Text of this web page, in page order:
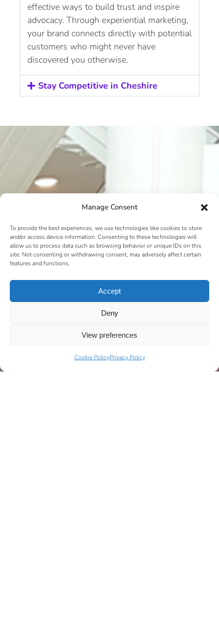
Manage Consent
To provide the best experiences, we use technologies like cookies to store
and/or access device information. Consenting to these technologies will
allow us to process data such as browsing behavior or unique IDs on this
site. Not consenting or withdrawing consent, may adversely affect certain
features and functions.
Accept
Deny
View preferences
Cookie PolicyPrivacy Policy
effective ways to build trust and inspire
advocacy. Through experiential marketing,
your brand connects directly with potential
customers who might never have
discovered you otherwise.
Stay Competitive in Cheshire